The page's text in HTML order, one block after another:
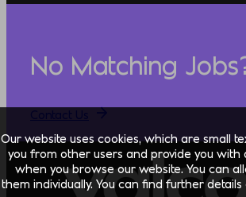
No Matching
Our website uses cookies, which are small
you from other users and provide you with
when you browse our website. You can
them individually. You can find further